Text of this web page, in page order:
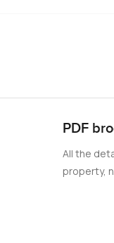
PDF
All the
property,